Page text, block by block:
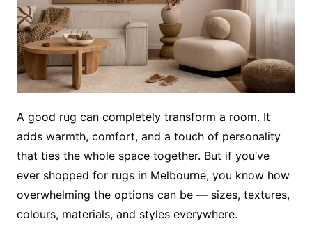
A good rug can completely transform a room. It
adds warmth, comfort, and a touch of personality
that ties the whole space together. But if you’ve
ever shopped for rugs in Melbourne, you know how
overwhelming the options can be — sizes, textures,
colours, materials, and styles everywhere.